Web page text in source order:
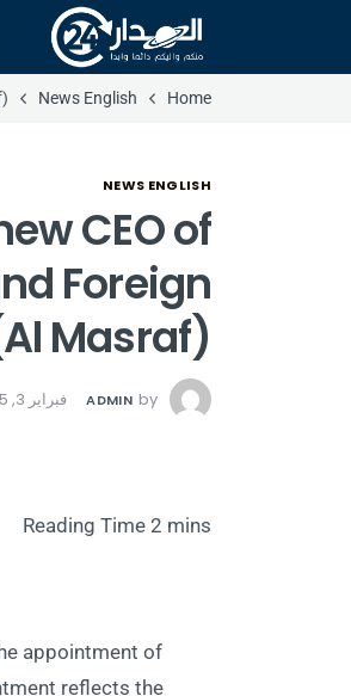
News English Home
NEWS ENGLISH
CEO of
Foreign
Masraf)
by
ADMIN فبراير 3, 2025
appointment of
reflects the